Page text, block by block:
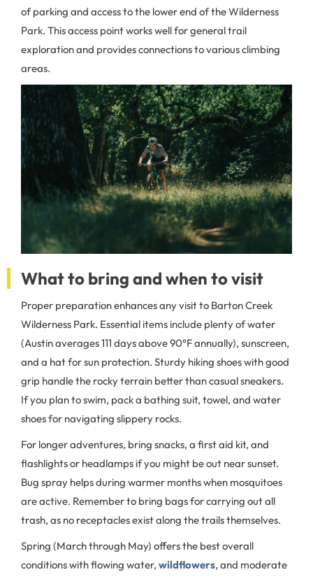
of parking and access to the lower end of the Wilderness
Park. This access point works well for general trail
exploration and provides connections to various climbing
areas.
What to bring and when to visit
Proper preparation enhances any visit to Barton Creek
Wilderness Park. Essential items include plenty of water
(Austin averages 111 days above 90°F annually), sunscreen,
and a hat for sun protection. Sturdy hiking shoes with good
grip handle the rocky terrain better than casual sneakers.
If you plan to swim, pack a bathing suit, towel, and water
shoes for navigating slippery rocks.
For longer adventures, bring snacks, a first aid kit, and
flashlights or headlamps if you might be out near sunset.
Bug spray helps during warmer months when mosquitoes
are active. Remember to bring bags for carrying out all
trash, as no receptacles exist along the trails themselves.
Spring (March through May) offers the best overall
conditions with flowing water, wildflowers, and moderate